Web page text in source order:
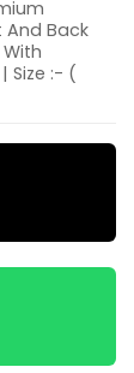
And Back
Size :- (